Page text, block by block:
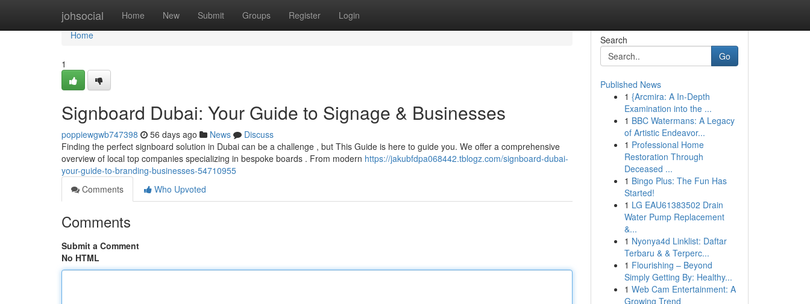
johsocial Home New Submit Groups Register Login
Home
Home
1
Signboard Dubai: Your Guide to Signage & Businesses
poppiewgwb747398 56 days ago News
Discuss
Finding the perfect signboard solution in Dubai can be a challenge , but This Guide is here to guide you. We offer a comprehensive
overview of local top companies specializing in bespoke boards . From modern https://jakubfdpa068442.tblogz.com/signboard-dubai-
your-guide-to-branding-businesses-54710955
Comments
Who Upvoted
Comments
Submit a Comment
No HTML
Search
Go
Published News
1 {Arcmira: A In-Depth
Examination into the ...
1 BBC Watermans: A Legacy
of Artistic Endeavor...
1 Professional Home
Restoration Through
Deceased ...
1 Bingo Plus: The Fun Has
Started!
1 LG EAU61383502 Drain
Water Pump Replacement
&...
1 Nyonya4d Linklist: Daftar
Terbaru & & Terperc...
1 Flourishing – Beyond
Simply Getting By: Healthy...
1 Web Cam Entertainment: A
Growing Trend